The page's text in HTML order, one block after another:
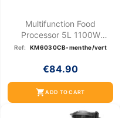
Multifunction Food
Processor 5L 1100W
Bomann KM...
Ref: KM6030CB-menthe/vert
€84.90
shopping_cartADD TO CART